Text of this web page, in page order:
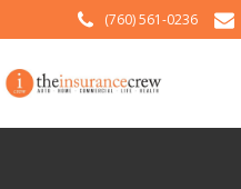
(760) 561-0236